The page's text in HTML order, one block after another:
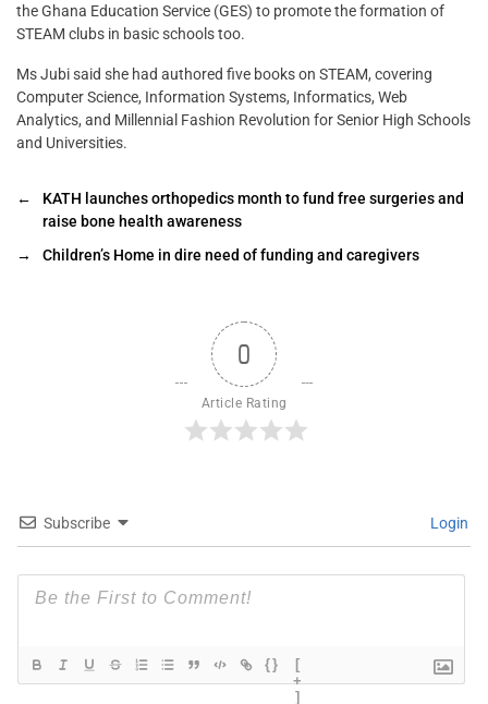
the Ghana Education Service (GES) to promote the formation of
STEAM clubs in basic schools too.
Ms Jubi said she had authored five books on STEAM, covering
Computer Science, Information Systems, Informatics, Web
Analytics, and Millennial Fashion Revolution for Senior High Schools
and Universities.
←
KATH launches orthopedics month to fund free surgeries and
raise bone health awareness
→
Children’s Home in dire need of funding and caregivers
0
Article Rating
Subscribe Login
{}
[
+
]